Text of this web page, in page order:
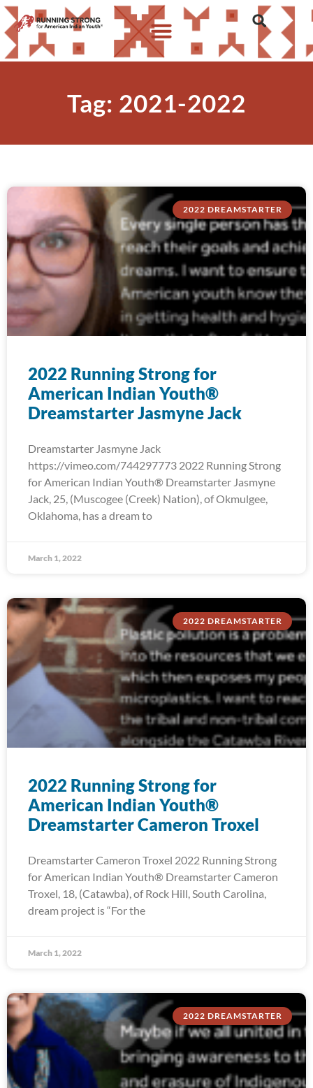
Tag: 2021-2022
2022 DREAMSTARTER
2022 Running Strong for
American Indian Youth®
Dreamstarter Jasmyne Jack
Dreamstarter Jasmyne Jack
https://vimeo.com/744297773 2022 Running Strong
for American Indian Youth® Dreamstarter Jasmyne
Jack, 25, (Muscogee (Creek) Nation), of Okmulgee,
Oklahoma, has a dream to
March 1, 2022
2022 DREAMSTARTER
2022 Running Strong for
American Indian Youth®
Dreamstarter Cameron Troxel
Dreamstarter Cameron Troxel 2022 Running Strong
for American Indian Youth® Dreamstarter Cameron
Troxel, 18, (Catawba), of Rock Hill, South Carolina,
dream project is “For the
March 1, 2022
2022 DREAMSTARTER